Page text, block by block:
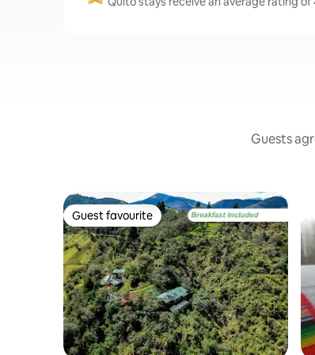
Guests
Guest favourite
Guest favourite